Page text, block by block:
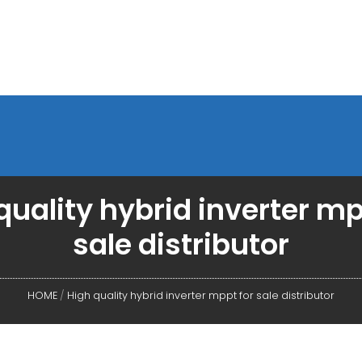
hybrid inverter
sale distributor
HOME / High quality hybrid inverter mppt for sale distributor